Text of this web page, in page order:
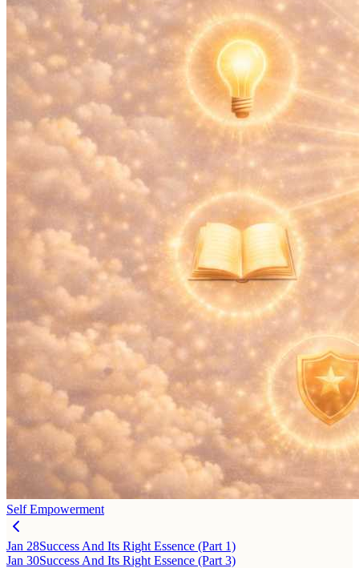
Self Empowerment
Jan 28Success And Its Right Essence (Part 1)
Jan 30Success And Its Right Essence (Part 3)